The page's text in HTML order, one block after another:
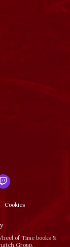
Cookies
of Time books &
Group.